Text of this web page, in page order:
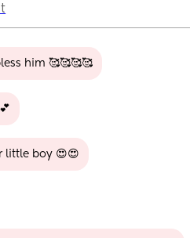
him 🥰🥰🥰🥰
little boy 😍😍